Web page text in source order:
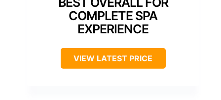
COMPLETE SPA
EXPERIENCE
VIEW LATEST PRICE